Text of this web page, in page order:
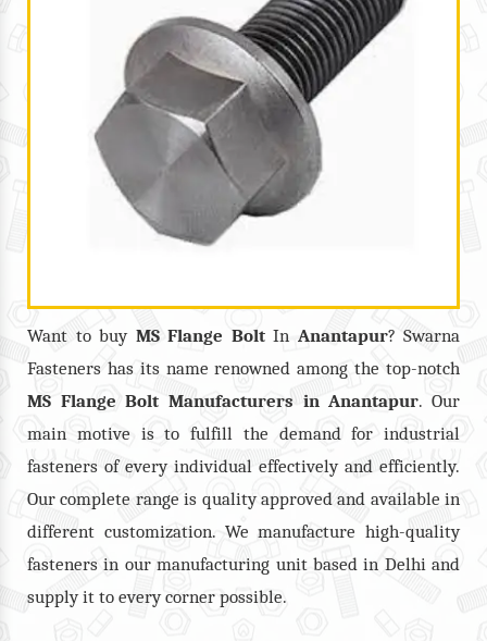
Want to buy MS Flange BoltIn Anantapur? Swarna
Fasteners has its name renowned among the top-notch
MS Flange Bolt Manufacturers in Anantapur. Our
main motive is to fulfill the demand for industrial
fasteners of every individual effectively and efficiently.
Our complete range is quality approved and available in
different customization. We manufacture high-quality
fasteners in our manufacturing unit based in Delhi and
supply it to every corner possible.